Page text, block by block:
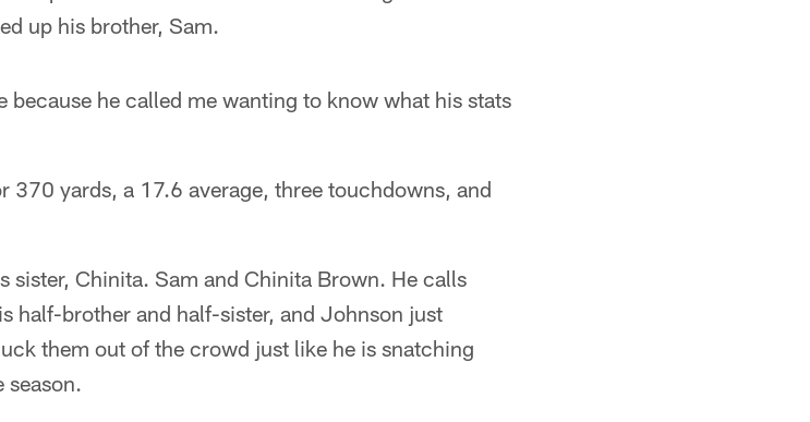
up his brother, Sam.
because he called me wanting to know what his stats
370 yards, a 17.6 average, three touchdowns, and
sister, Chinita. Sam and Chinita Brown. He calls
half-brother and half-sister, and Johnson just
them out of the crowd just like he is snatching
season.